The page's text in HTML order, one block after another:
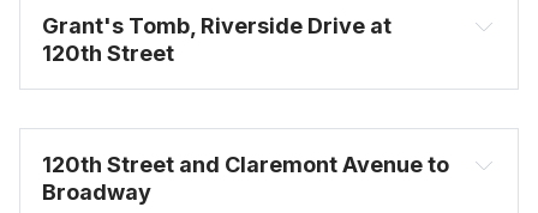
Grant's Tomb, Riverside Drive at
120th Street
120th Street and Claremont Avenue to
Broadway